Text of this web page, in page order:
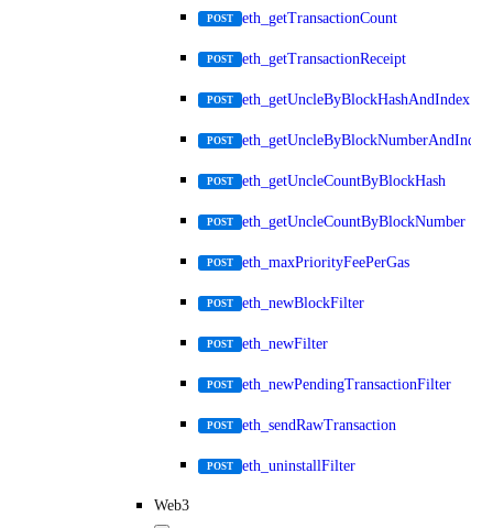
POST eth_getTransactionCount
POST eth_getTransactionReceipt
POST eth_getUncleByBlockHashAndIndex
POST eth_getUncleByBlockNumberAndIndex
POST eth_getUncleCountByBlockHash
POST eth_getUncleCountByBlockNumber
POST eth_maxPriorityFeePerGas
POST eth_newBlockFilter
POST eth_newFilter
POST eth_newPendingTransactionFilter
POST eth_sendRawTransaction
POST eth_uninstallFilter
Web3